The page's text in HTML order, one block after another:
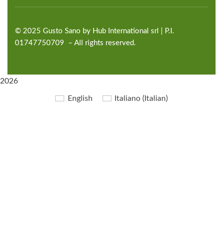
© 2025 Gusto Sano by Hub International srl | P.I.
01747750709 – All rights reserved.
2026
English Italiano(Italian)